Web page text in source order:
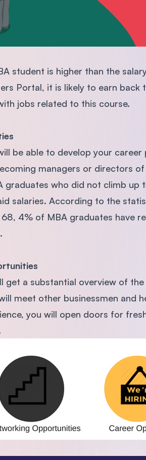
student is higher than the
Portal, it is likely to earn back
jobs related to this course.
be able to develop your
managers or directors
graduates who did not climb
salaries. According to the
4% of MBA graduates have
get a substantial overview of
meet other businessmen and
you will open doors for